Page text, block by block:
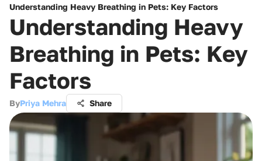
Understanding Heavy Breathing in Pets: Key Factors
Understanding Heavy
Breathing in Pets: Key
Factors
ByPriya Mehra Share